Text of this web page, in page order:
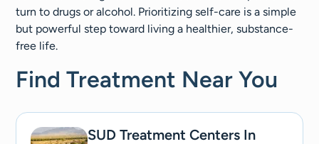
turn to drugs or alcohol. Prioritizing self-care is a simple
but powerful step toward living a healthier, substance-
free life.
Find Treatment Near You
SUD Treatment Centers In